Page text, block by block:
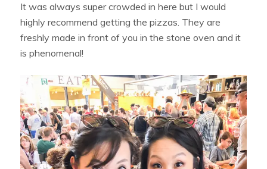
It was always super crowded in here but I would
highly recommend getting the pizzas. They are
freshly made in front of you in the stone oven and it
is phenomenal!